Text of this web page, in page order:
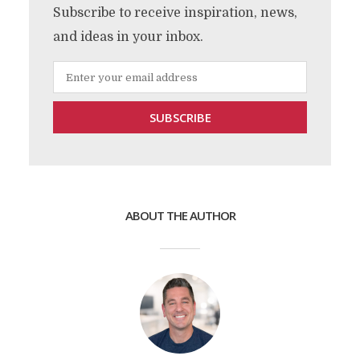
Subscribe to receive inspiration, news,
and ideas in your inbox.
ABOUT THE AUTHOR